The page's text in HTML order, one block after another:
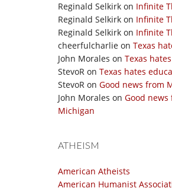
Reginald Selkirk on Infinite
Reginald Selkirk on Infinite
Reginald Selkirk on Infinite
cheerfulcharlie on Texas
John Morales on Texas
StevoR on Texas hates
StevoR on Good news from
John Morales on Good news
Michigan
ATHEISM
American Atheists
American Humanist